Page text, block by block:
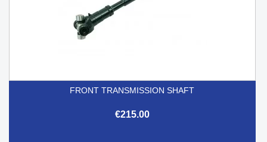
FRONT TRANSMISSION SHAFT
€215.00